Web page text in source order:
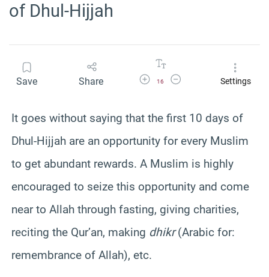
of Dhul-Hijjah
Save Share Increase Font Size
16
Decrease Font SizeSettings
It goes without saying that the first 10 days of
Dhul-Hijjah are an opportunity for every Muslim
to get abundant rewards. A Muslim is highly
encouraged to seize this opportunity and come
near to Allah through fasting, giving charities,
reciting the Qur’an, making dhikr(Arabic for:
remembrance of Allah), etc.